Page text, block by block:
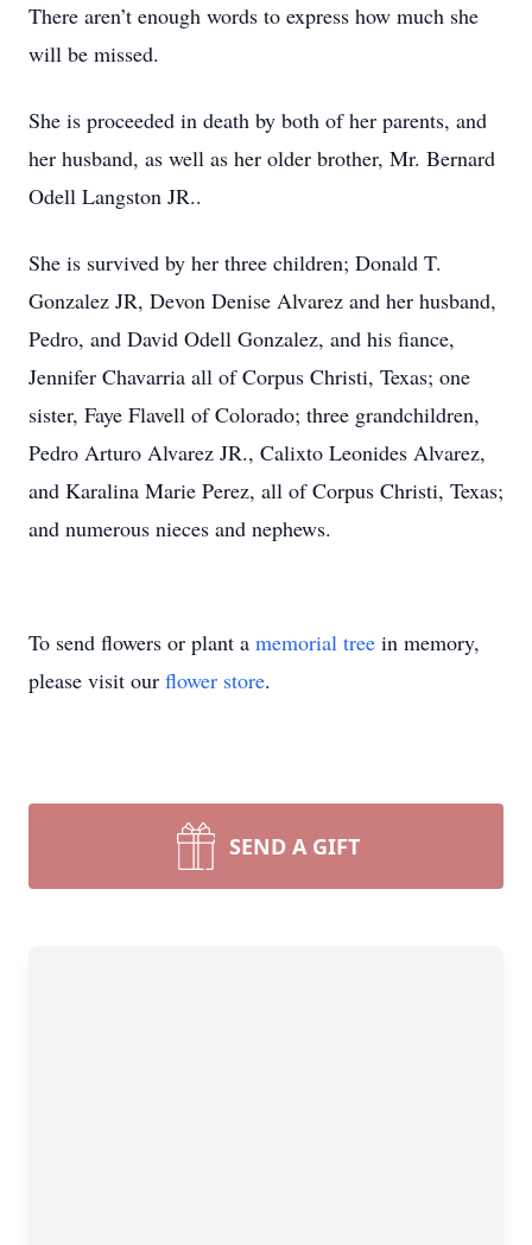
There aren’t enough words to express how much she
will be missed.
She is proceeded in death by both of her parents, and
her husband, as well as her older brother, Mr. Bernard
Odell Langston JR..
She is survived by her three children; Donald T.
Gonzalez JR, Devon Denise Alvarez and her husband,
Pedro, and David Odell Gonzalez, and his fiance,
Jennifer Chavarria all of Corpus Christi, Texas; one
sister, Faye Flavell of Colorado; three grandchildren,
Pedro Arturo Alvarez JR., Calixto Leonides Alvarez,
and Karalina Marie Perez, all of Corpus Christi, Texas;
and numerous nieces and nephews.
To send flowers or plant a memorial tree in memory,
please visit our flower store.
SEND A GIFT